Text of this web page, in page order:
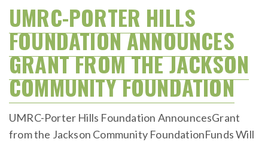
UMRC-PORTER HILLS
FOUNDATION ANNOUNCES
GRANT FROM THE JACKSON
COMMUNITY FOUNDATION
UMRC-Porter Hills Foundation AnnouncesGrant
from the Jackson Community FoundationFunds Will